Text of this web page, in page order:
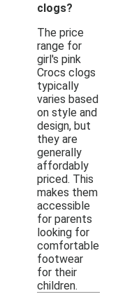
clogs?
The price
range for
girl's pink
Crocs clogs
typically
varies based
on style and
design, but
they are
generally
affordably
priced. This
makes them
accessible
for parents
looking for
comfortable
footwear
for their
children.